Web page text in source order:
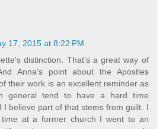
17, 2015 at 8:22 PM
distinction. That's a great way of
Anna's point about the Apostles
their work is an excellent reminder as
general tend to have a hard time
I believe part of that stems from guilt. I
time at a former church I went to an